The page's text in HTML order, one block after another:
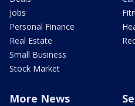
Jobs
Personal Finance
Real Estate
Small Business
Stock Market
More News